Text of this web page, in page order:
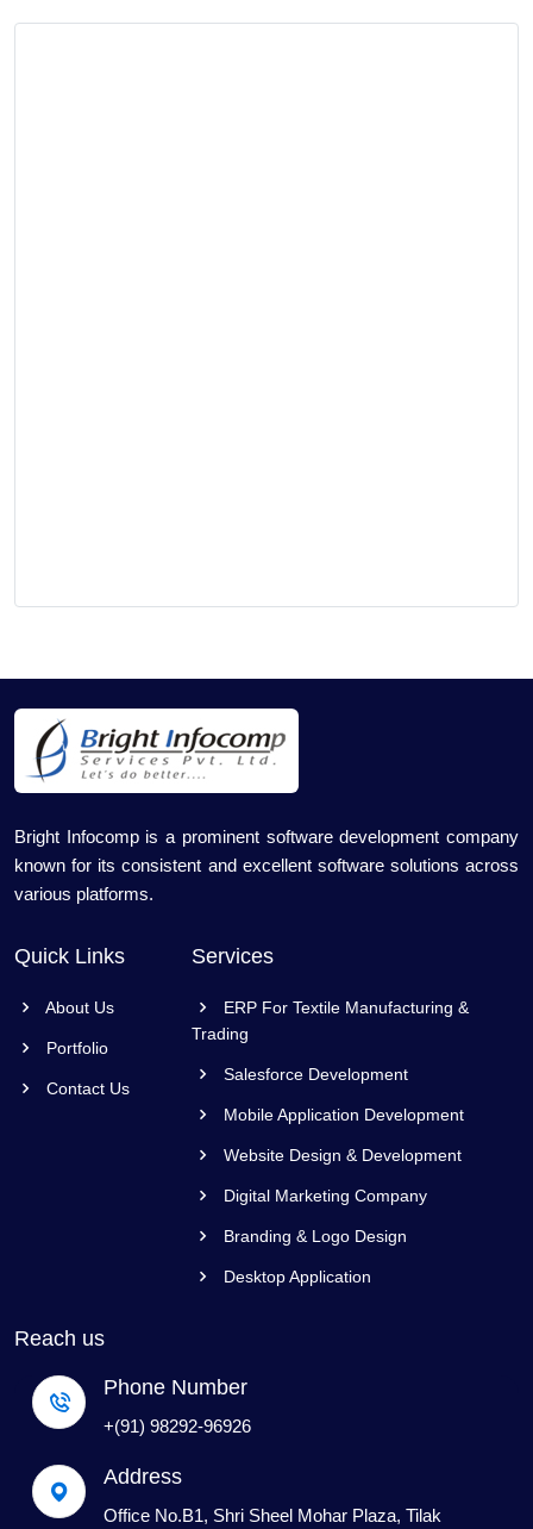
Bright Infocomp is a prominent software development company
known for its consistent and excellent software solutions across
various platforms.
Quick Links
About Us
Portfolio
Contact Us
Services
ERP For Textile Manufacturing &
Trading
Salesforce Development
Mobile Application Development
Website Design & Development
Digital Marketing Company
Branding & Logo Design
Desktop Application
Reach us
Phone Number
+(91) 98292-96926
Address
Office No.B1, Shri Sheel Mohar Plaza, Tilak